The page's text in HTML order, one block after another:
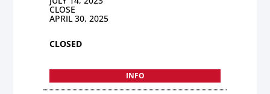
CLOSE
APRIL 30, 2025
CLOSED
INFO